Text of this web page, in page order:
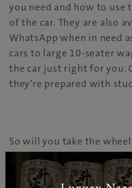
you need and how to use
of the car. They are also
WhatsApp when in need
cars to large 10-seater
the car just right for you.
they’re prepared with
So will you take the
next Hokkaido adventure?